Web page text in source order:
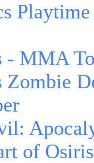
Playtime
MMA
of Osiris